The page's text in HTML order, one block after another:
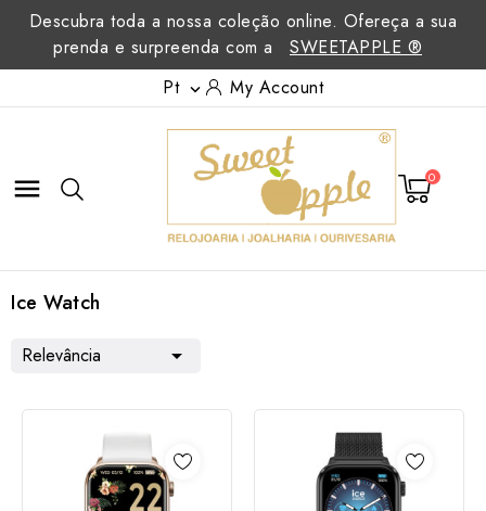
Descubra toda a nossa coleção online. Ofereça a sua
prenda e surpreenda com a
SWEETAPPLE ®
Pt  My Account
 0
Ice Watch
Relevância 